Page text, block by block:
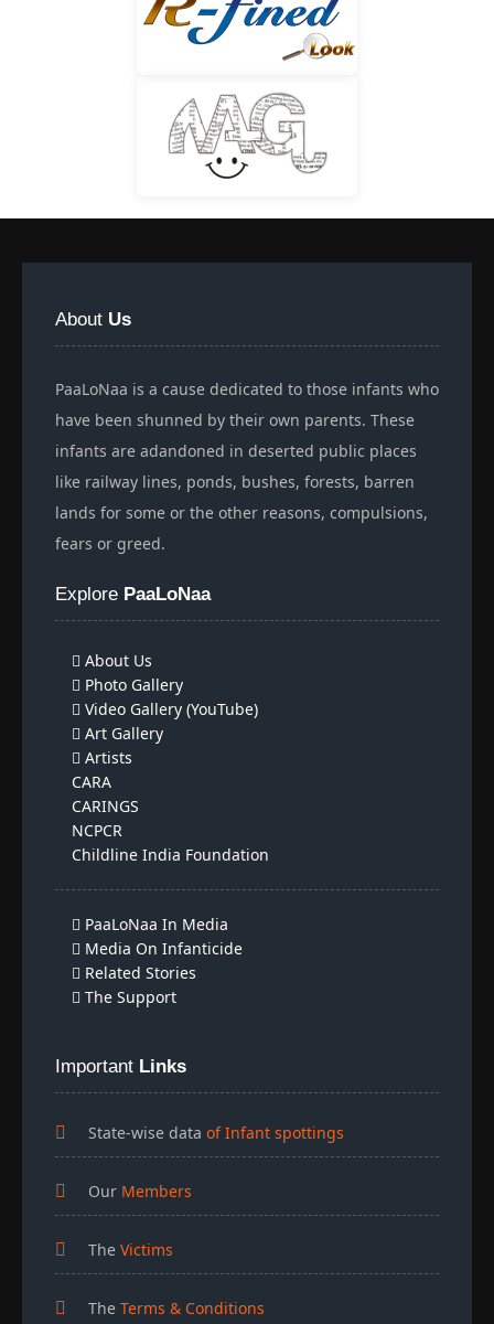
About Us
PaaLoNaa is a cause dedicated to those infants who
have been shunned by their own parents. These
infants are adandoned in deserted public places
like railway lines, ponds, bushes, forests, barren
lands for some or the other reasons, compulsions,
fears or greed.
Explore PaaLoNaa
About Us
Photo Gallery
Video Gallery (YouTube)
Art Gallery
Artists
CARA
CARINGS
NCPCR
Childline India Foundation
PaaLoNaa In Media
Media On Infanticide
Related Stories
The Support
Important Links
State-wise data of Infant spottings
Our Members
The Victims
The Terms & Conditions